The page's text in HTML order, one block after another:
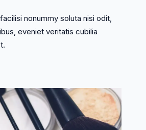
nonummy soluta nisi odit,
eveniet veritatis cubilia